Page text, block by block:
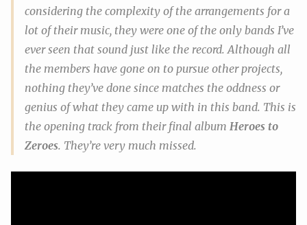
considering the complexity of the arrangements for a
lot of their music, they were one of the only bands I’ve
ever seen that sound just like the record. Although all
the members have gone on to pursue other projects,
nothing they’ve done since matches the oddness or
genius of what they came up with in this band. This is
the opening track from their final album Heroes to
Zeroes. They’re very much missed.